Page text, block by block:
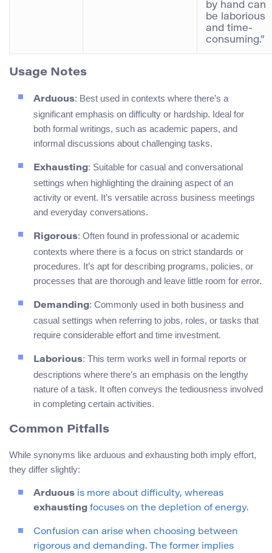
by hand can
be laborious
and time-
consuming.”
Usage Notes
Arduous: Best used in contexts where there’s a
significant emphasis on difficulty or hardship. Ideal for
both formal writings, such as academic papers, and
informal discussions about challenging tasks.
Exhausting: Suitable for casual and conversational
settings when highlighting the draining aspect of an
activity or event. It’s versatile across business meetings
and everyday conversations.
Rigorous: Often found in professional or academic
contexts where there is a focus on strict standards or
procedures. It’s apt for describing programs, policies, or
processes that are thorough and leave little room for error.
Demanding: Commonly used in both business and
casual settings when referring to jobs, roles, or tasks that
require considerable effort and time investment.
Laborious: This term works well in formal reports or
descriptions where there’s an emphasis on the lengthy
nature of a task. It often conveys the tediousness involved
in completing certain activities.
Common Pitfalls
While synonyms like arduous and exhausting both imply effort,
they differ slightly:
Arduous is more about difficulty, whereas
exhausting focuses on the depletion of energy.
Confusion can arise when choosing between
rigorous and demanding. The former implies